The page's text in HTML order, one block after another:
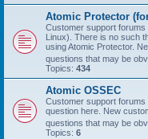
Atomic Protector
Customer support
Linux). There is no such
using Atomic Protector.
questions that may be
Topics: 434
Atomic OSSEC
Customer support forums
question here. New
questions that may be
Topics: 6